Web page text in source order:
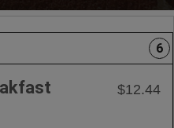
6
$12.44